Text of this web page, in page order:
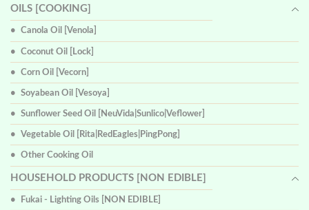
OILS [COOKING]
Canola Oil [Venola]
Coconut Oil [Lock]
Corn Oil [Vecorn]
Soyabean Oil [Vesoya]
Sunflower Seed Oil [NeuVida|Sunlico|Veflower]
Vegetable Oil [Rita|RedEagles|PingPong]
Other Cooking Oil
HOUSEHOLD PRODUCTS [NON EDIBLE]
Fukai - Lighting Oils [NON EDIBLE]